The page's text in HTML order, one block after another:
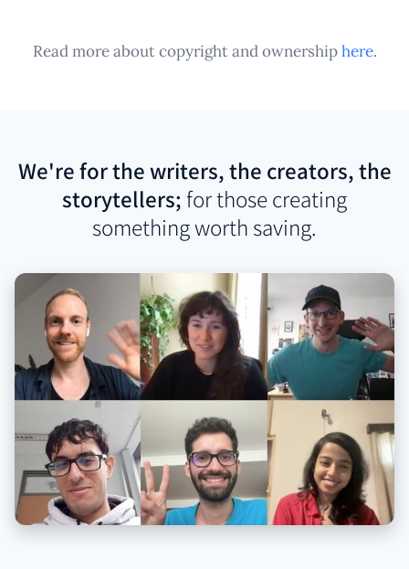
Read more about copyright and ownership here.
We're for the writers, the creators, the
storytellers;for those creating
something worth saving.